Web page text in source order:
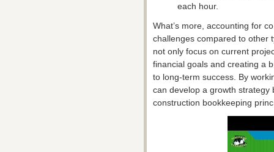
each hour.
What’s more, accounting for
challenges compared to other
not only focus on current
financial goals and creating a
to long-term success. By
can develop a growth strategy
construction bookkeeping